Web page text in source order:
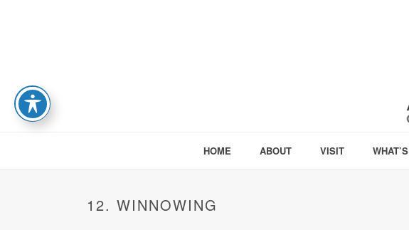
HOME ABOUT VISIT
12. WINNOWING